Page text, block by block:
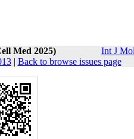
Med 2025)
Int J
| Back to browse issues page